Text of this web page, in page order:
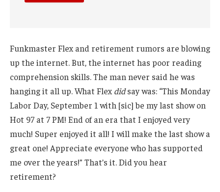
Funkmaster Flex and retirement rumors are blowing
up the internet. But, the internet has poor reading
comprehension skills. The man never said he was
hanging it all up. What Flex didsay was: “This Monday
Labor Day, September 1 with [sic] be my last show on
Hot 97 at 7 PM! End of an era that I enjoyed very
much! Super enjoyed it all! I will make the last show a
great one! Appreciate everyone who has supported
me over the years!” That’s it. Did you hear
retirement?